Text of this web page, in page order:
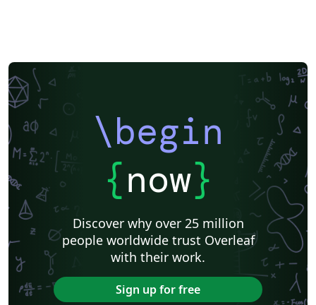
\begin
{now}
Discover why over 25 million
people worldwide trust Overleaf
with their work.
Sign up for free